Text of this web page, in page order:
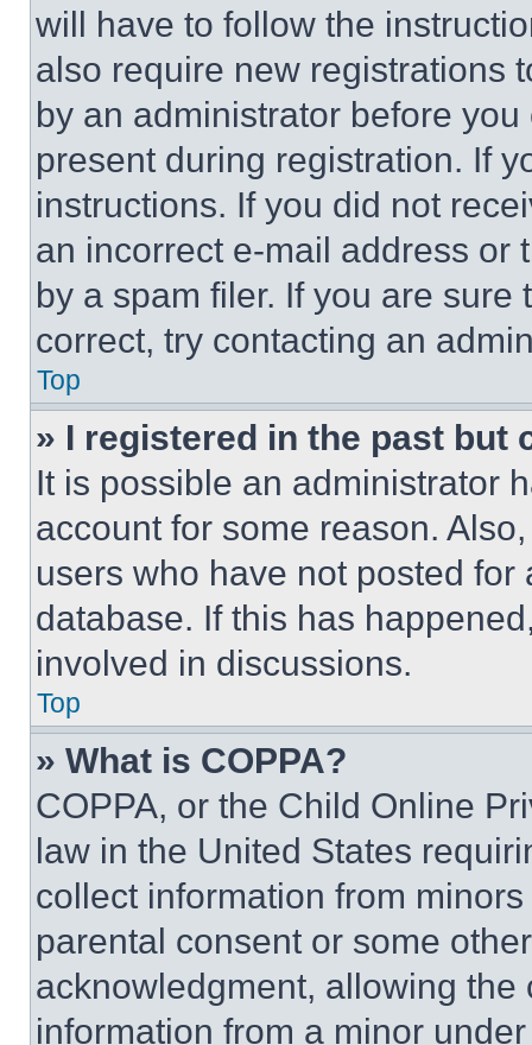
will have to follow the
also require new registrations
by an administrator before
present during registration. If
instructions. If you did not
an incorrect e-mail address or
by a spam filer. If you are
correct, try contacting an
Top
» I registered in the past but
It is possible an administrator
account for some reason.
users who have not posted
database. If this has
involved in discussions.
Top
» What is COPPA?
COPPA, or the Child Online
law in the United States
collect information from
parental consent or some
acknowledgment, allowing
information from a minor